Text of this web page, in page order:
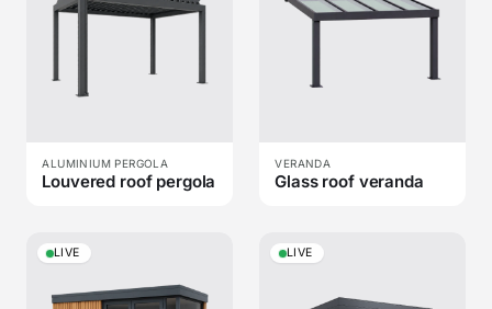
ALUMINIUM PERGOLA
Louvered roof pergola
VERANDA
Glass roof veranda
LIVE LIVE